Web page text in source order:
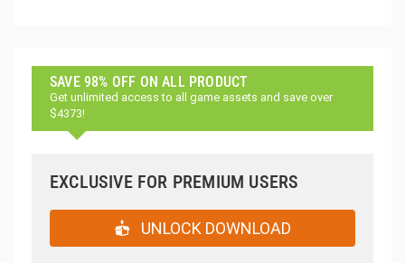
SAVE 98% OFF ON ALL PRODUCT
Get unlimited access to all game assets and save over
$4373!
EXCLUSIVE FOR PREMIUM USERS
UNLOCK DOWNLOAD